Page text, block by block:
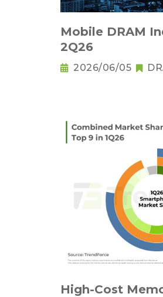
Mobile DRAM
2Q26
2026/06/05
High-Cost